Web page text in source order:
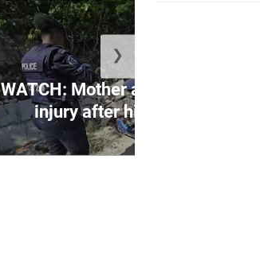
WATCH: Mother and infant escape
injury after highway crash
❯